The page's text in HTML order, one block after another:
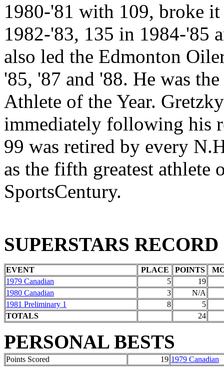
1980-'81 with 109, broke
1982-'83, 135 in 1984-'85
also led the Edmonton
'85, '87 and '88. He was
Athlete of the Year.
immediately following his
99 was retired by every
as the fifth greatest athlete
SportsCentury.
SUPERSTARS RECORD
EVENT PLACE POINTS
1979 Canadian
5
19
1980 Canadian
3
N/A
1981 Preliminary 1
8
5
TOTALS
24
PERSONAL BESTS
Points Scored 19 1979 Canadian